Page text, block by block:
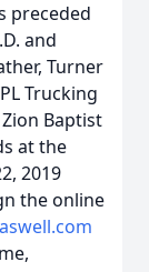
preceded
and
Turner
Trucking
Baptist
at the
2019
the online